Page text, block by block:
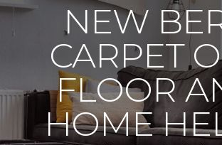
NEW
CARPET
FLOOR
HOME